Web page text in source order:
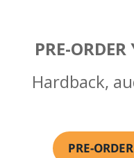
PRE-
Hardback,
PRE-